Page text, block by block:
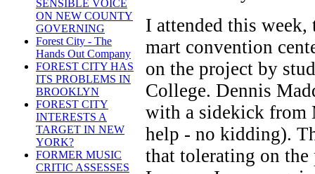
SENSIBLE VOICE
ON NEW COUNTY
GOVERNING
Forest City - The
Hands Out Company
FOREST CITY HAS
ITS PROBLEMS IN
BROOKLYN
FOREST CITY
INTERESTS A
TARGET IN NEW
YORK?
FORMER MUSIC
CRITIC ASSESSES
I attended this
mart convention
on the project by
College. Dennis
with a sidekick from
help - no kidding).
that tolerating on the